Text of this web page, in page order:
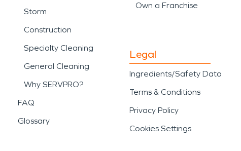
Storm
Construction
Specialty Cleaning
General Cleaning
Why SERVPRO?
FAQ
Glossary
Own a Franchise
Legal
Ingredients/Safety Data
Terms & Conditions
Privacy Policy
Cookies Settings